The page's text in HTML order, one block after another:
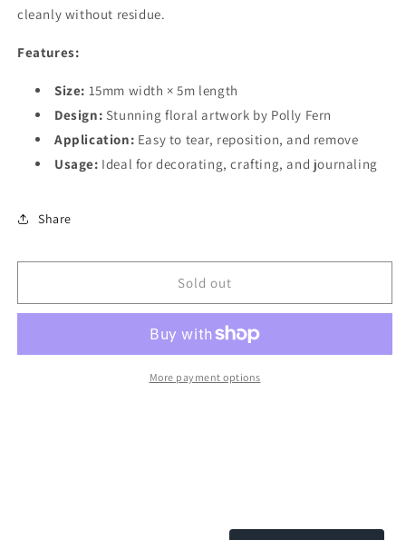
cleanly without residue.
Features:
Size: 15mm width × 5m length
Design: Stunning floral artwork by Polly Fern
Application: Easy to tear, reposition, and remove
Usage: Ideal for decorating, crafting, and journaling
Share
Sold out
More payment options